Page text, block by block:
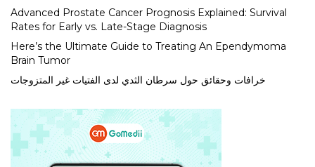
Advanced Prostate Cancer Prognosis Explained: Survival
Rates for Early vs. Late-Stage Diagnosis
Here’s the Ultimate Guide to Treating An Ependymoma
Brain Tumor
خرافات وحقائق حول سرطان الثدي لدى الفتيات غير المتزوجات